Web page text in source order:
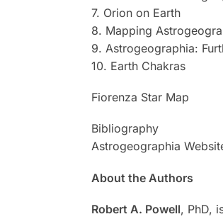
7. Orion on Earth
8. Mapping
9. Astrogeographia:
10. Earth Chakras
Fiorenza Star Map
Bibliography
Astrogeographia
About the Authors
Robert A. Powell, PhD,